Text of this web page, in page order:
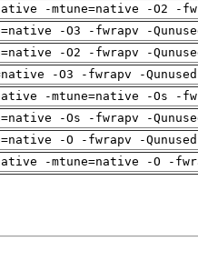
-mtune=native -O2 -
-O3 -fwrapv -
-O2 -fwrapv -
-O3 -fwrapv -
-mtune=native -Os -
-Os -fwrapv -
-O -fwrapv -
-mtune=native -O -